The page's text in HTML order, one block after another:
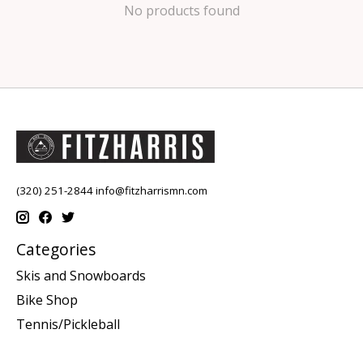
No products found
(320) 251-2844info@fitzharrismn.com
Categories
Skis and Snowboards
Bike Shop
Tennis/Pickleball